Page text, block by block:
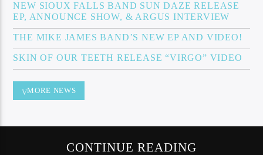
NEW SIOUX FALLS BAND SUN DAZE RELEASE
EP, ANNOUNCE SHOW, & ARGUS INTERVIEW
THE MIKE JAMES BAND’S NEW EP AND VIDEO!
SKIN OF OUR TEETH RELEASE “VIRGO” VIDEO
MORE NEWS
CONTINUE READING